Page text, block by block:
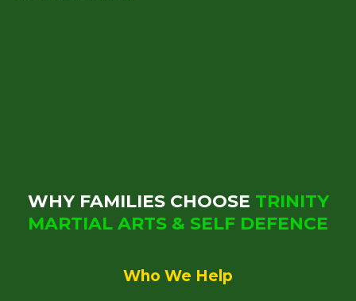
WHY FAMILIES CHOOSE TRINITY
MARTIAL ARTS & SELF DEFENCE
Who We Help